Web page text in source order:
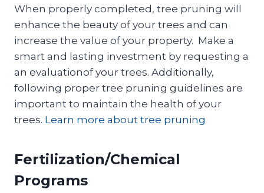
When properly completed, tree pruning will
enhance the beauty of your trees and can
increase the value of your property. Make a
smart and lasting investment by requesting a
an evaluationof your trees. Additionally,
following proper tree pruning guidelines are
important to maintain the health of your
trees. Learn more about tree pruning
Fertilization/Chemical
Programs